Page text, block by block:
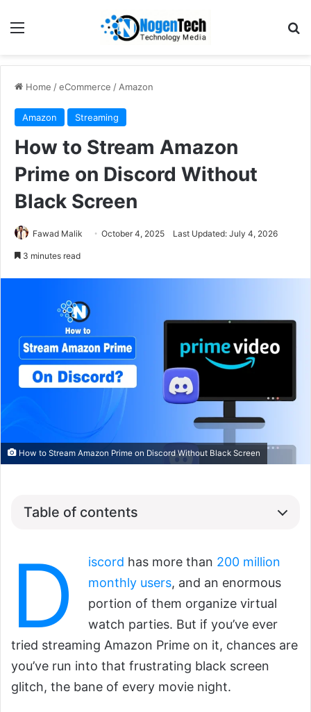
Home /eCommerce / Amazon
Amazon Streaming
How to Stream Amazon
Prime on Discord Without
Black Screen
Fawad Malik October 4, 2025 Last Updated: July 4, 2026
3 minutes read
How to Stream Amazon Prime on Discord Without Black Screen
Table of contents
D iscord has more than 200 million
monthly users, and an enormous
portion of them organize virtual
watch parties. But if you’ve ever
tried streaming Amazon Prime on it, chances are
you’ve run into that frustrating black screen
glitch, the bane of every movie night.